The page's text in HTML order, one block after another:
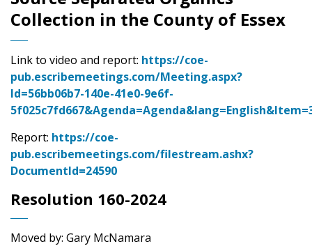
Collection in the County of Essex
Link to video and report: https://coe-
pub.escribemeetings.com/Meeting.aspx?
Id=56bb06b7-140e-41e0-9e6f-
Report: https://coe-
pub.escribemeetings.com/filestream.ashx?
DocumentId=24590
Resolution 160-2024
Moved by: Gary McNamara